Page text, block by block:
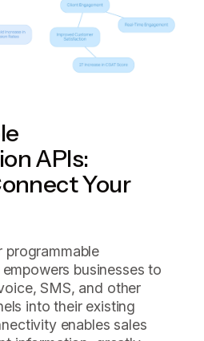
APIs:
Your
programmable
businesses to
SMS, and other
into their existing
enables sales